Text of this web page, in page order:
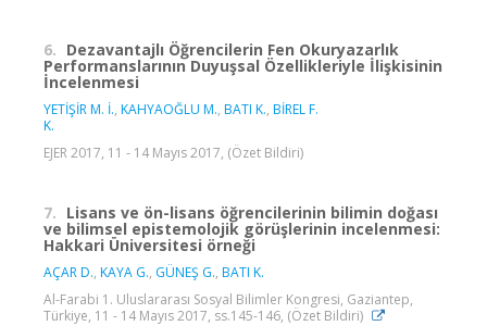
6. Dezavantajlı Öğrencilerin Fen Okuryazarlık
Performanslarının Duyuşsal Özellikleriyle İlişkisinin
İncelenmesi
YETİŞİR M. İ., KAHYAOĞLU M., BATI K., BİREL F.
K.
EJER 2017, 11 - 14 Mayıs 2017, (Özet Bildiri)
7. Lisans ve ön-lisans öğrencilerinin bilimin doğası
ve bilimsel epistemolojik görüşlerinin incelenmesi:
Hakkari Üniversitesi örneği
AÇAR D., KAYA G., GÜNEŞ G., BATI K.
Al-Farabi 1. Uluslararası Sosyal Bilimler Kongresi, Gaziantep,
Türkiye, 11 - 14 Mayıs 2017, ss.145-146, (Özet Bildiri)